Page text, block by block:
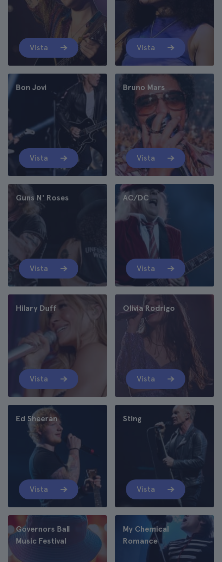
Vista Vista
Bon Jovi
Vista
Bruno Mars
Vista
Guns N' Roses
Vista
AC/DC
Vista
Hilary Duff
Vista
Olivia Rodrigo
Vista
Ed Sheeran
Vista
Sting
Vista
Governors Ball
Music Festival
My Chemical
Romance